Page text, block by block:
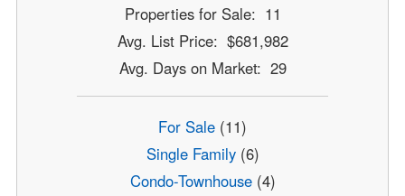
Properties for Sale: 11
Avg. List Price: $681,982
Avg. Days on Market: 29
For Sale (11)
Single Family(6)
Condo-Townhouse(4)